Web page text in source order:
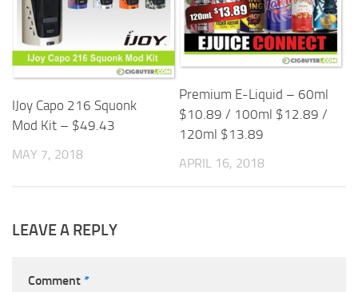
IJoy Capo 216 Squonk
Mod Kit – $49.43
MAY 7, 2018
Premium E-Liquid – 60ml
$10.89 / 100ml $12.89 /
120ml $13.89
APRIL 16, 2018
LEAVE A REPLY
Comment *